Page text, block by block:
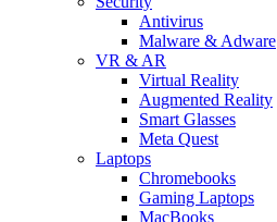
Antivirus
Malware & Adware
VR & AR
Virtual Reality
Augmented Reality
Smart Glasses
Meta Quest
Laptops
Chromebooks
Gaming Laptops
MacBooks